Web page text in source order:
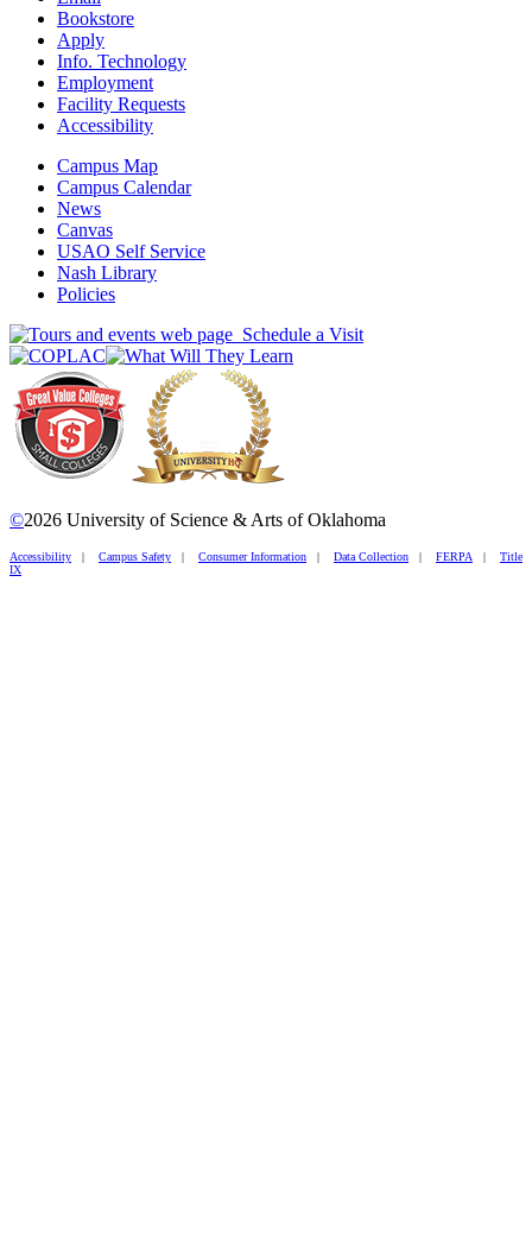
Bookstore
Apply
Info. Technology
Employment
Facility Requests
Accessibility
Campus Map
Campus Calendar
News
Canvas
USAO Self Service
Nash Library
Policies
Schedule a Visit
©2026 University of Science & Arts of Oklahoma
Accessibility | Campus Safety | Consumer Information | Data Collection | FERPA | Title
IX